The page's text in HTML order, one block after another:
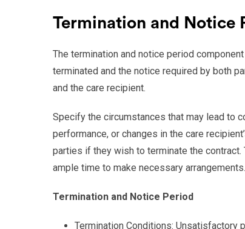
Termination and Notice
The termination and notice period
terminated and the notice required by both
and the care recipient.
Specify the circumstances that may lead to
performance, or changes in the care
parties if they wish to terminate the
ample time to make necessary arrangements.
Termination and Notice Period
Termination Conditions: Unsatisfactory